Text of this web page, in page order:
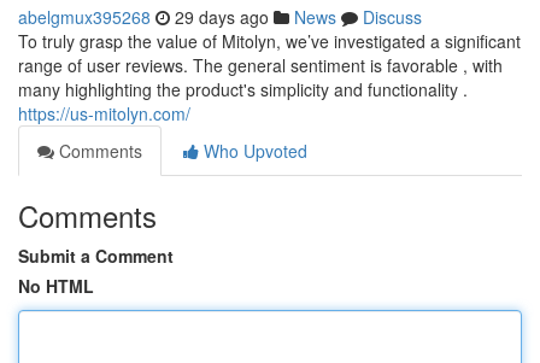
abelgmux395268 29 days ago News
Discuss
To truly grasp the value of Mitolyn, we’ve investigated a significant
range of user reviews. The general sentiment is favorable , with
many highlighting the product's simplicity and functionality .
https://us-mitolyn.com/
Comments
Who Upvoted
Comments
Submit a Comment
No HTML